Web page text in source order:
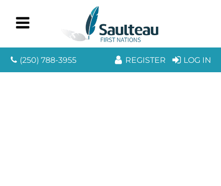
(250) 788-3955 REGISTER LOG IN